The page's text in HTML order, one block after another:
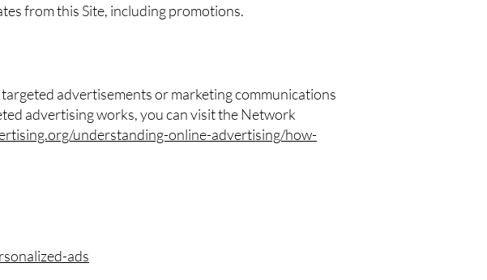
from this Site, including promotions.
advertisements or marketing communications
advertising works, you can visit the Network
understanding-online-advertising/how-
ads